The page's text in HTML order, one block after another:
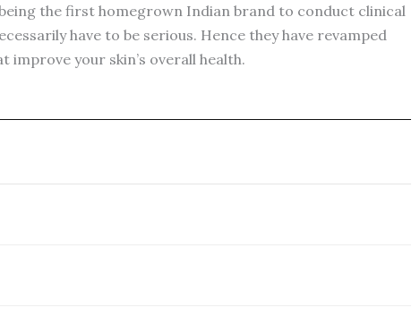
the first homegrown Indian brand to conduct clinical
have to be serious. Hence they have revamped
your skin’s overall health.